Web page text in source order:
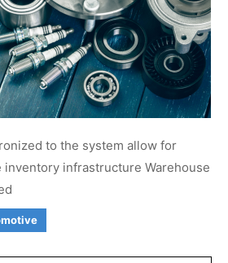
to the system allow for
inventory infrastructure Warehouse